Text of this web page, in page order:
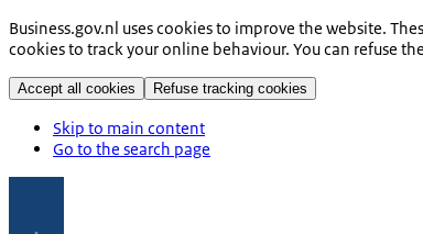
Business.gov.nl uses cookies to improve the website.
cookies to track your online behaviour. You can refuse
Accept all cookies Refuse tracking cookies
Skip to main content
Go to the search page